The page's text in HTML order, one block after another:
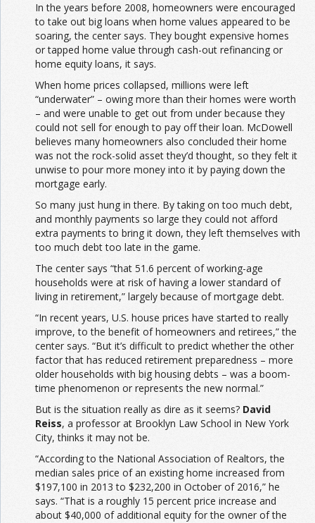
In the years before 2008, homeowners were encouraged
to take out big loans when home values appeared to be
soaring, the center says. They bought expensive homes
or tapped home value through cash-out refinancing or
home equity loans, it says.
When home prices collapsed, millions were left
“underwater” – owing more than their homes were worth
– and were unable to get out from under because they
could not sell for enough to pay off their loan. McDowell
believes many homeowners also concluded their home
was not the rock-solid asset they’d thought, so they felt it
unwise to pour more money into it by paying down the
mortgage early.
So many just hung in there. By taking on too much debt,
and monthly payments so large they could not afford
extra payments to bring it down, they left themselves with
too much debt too late in the game.
The center says “that 51.6 percent of working-age
households were at risk of having a lower standard of
living in retirement,” largely because of mortgage debt.
“In recent years, U.S. house prices have started to really
improve, to the benefit of homeowners and retirees,” the
center says. “But it’s difficult to predict whether the other
factor that has reduced retirement preparedness – more
older households with big housing debts – was a boom-
time phenomenon or represents the new normal.”
But is the situation really as dire as it seems? David
Reiss, a professor at Brooklyn Law School in New York
City, thinks it may not be.
“According to the National Association of Realtors, the
median sales price of an existing home increased from
$197,100 in 2013 to $232,200 in October of 2016,” he
says. “That is a roughly 15 percent price increase and
about $40,000 of additional equity for the owner of the